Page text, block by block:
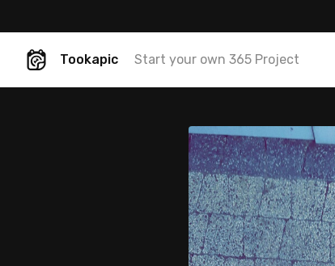
Tookapic Start your own 365 Project